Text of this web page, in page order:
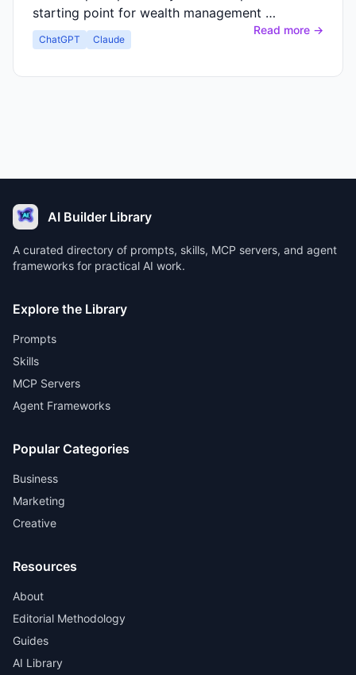
starting point for wealth management …
ChatGPT Claude
Read more →
AI Builder Library
A curated directory of prompts, skills, MCP servers, and agent
frameworks for practical AI work.
Explore the Library
Prompts
Skills
MCP Servers
Agent Frameworks
Popular Categories
Business
Marketing
Creative
Resources
About
Editorial Methodology
Guides
AI Library